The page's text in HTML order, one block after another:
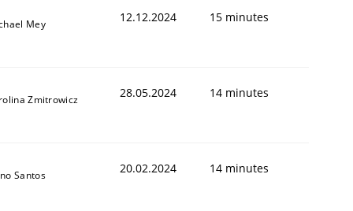
Mey 12.12.2024 15 minutes
Zmitrowicz 28.05.2024 14 minutes
Santos 20.02.2024 14 minutes